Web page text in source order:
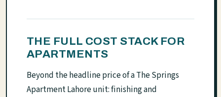
THE FULL COST STACK FOR
APARTMENTS
Beyond the headline price of a The Springs
Apartment Lahore unit: finishing and